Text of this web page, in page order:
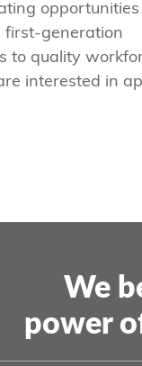
first-generation
to quality
interested in
We
power